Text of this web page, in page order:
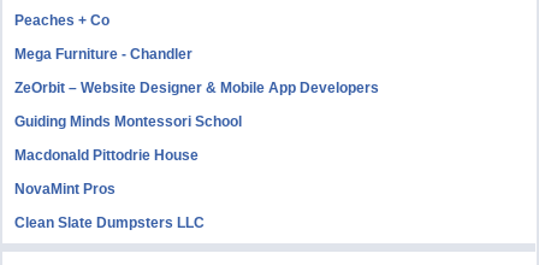
Peaches + Co
Mega Furniture - Chandler
ZeOrbit – Website Designer & Mobile App Developers
Guiding Minds Montessori School
Macdonald Pittodrie House
NovaMint Pros
Clean Slate Dumpsters LLC